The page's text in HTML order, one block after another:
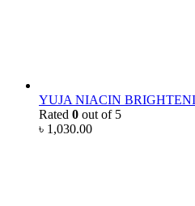
YUJA NIACIN
Rated 0 out of 5
৳ 1,030.00